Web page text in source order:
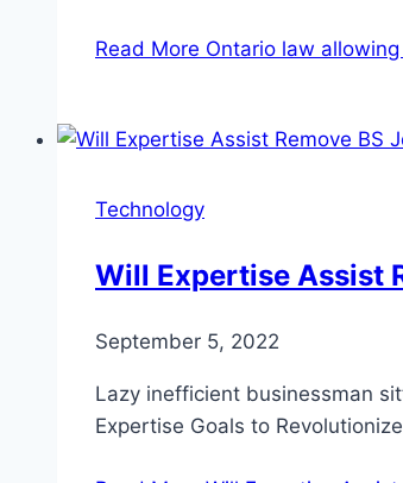
Read More Ontario law
Technology
Will Expertise Assist
September 5, 2022
Lazy inefficient businessman
Expertise Goals to